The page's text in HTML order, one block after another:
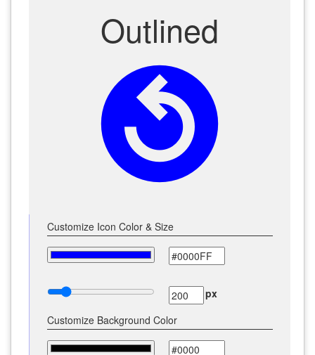
Outlined
replay_circle_filled
Customize Icon Color & Size
px
Customize Background Color